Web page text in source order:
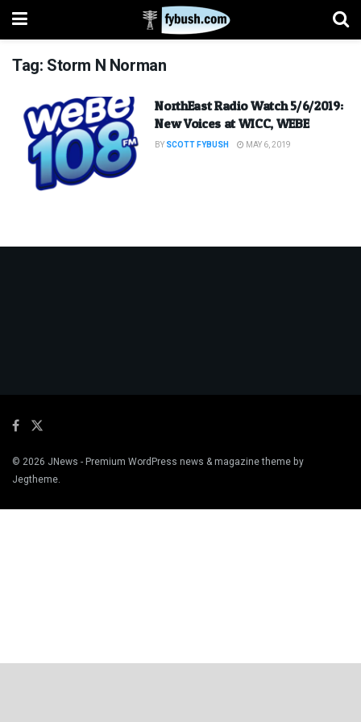
Tag: Storm N Norman
NorthEast Radio Watch 5/6/2019:
New Voices at WICC, WEBE
BY SCOTT FYBUSH MAY 6, 2019
© 2026 JNews - Premium WordPress news & magazine theme by
Jegtheme.